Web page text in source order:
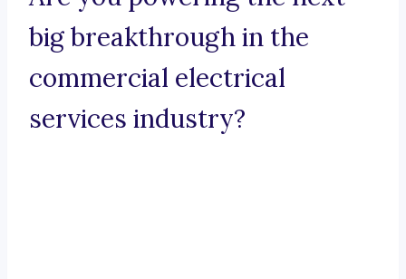
big breakthrough in the
commercial electrical
services industry?